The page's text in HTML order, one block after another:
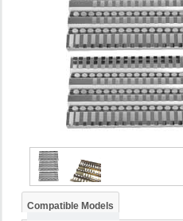
Compatible Models